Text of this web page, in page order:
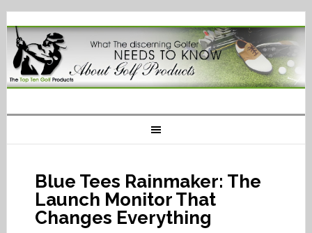
Blue Tees Rainmaker: The
Launch Monitor That
Changes Everything